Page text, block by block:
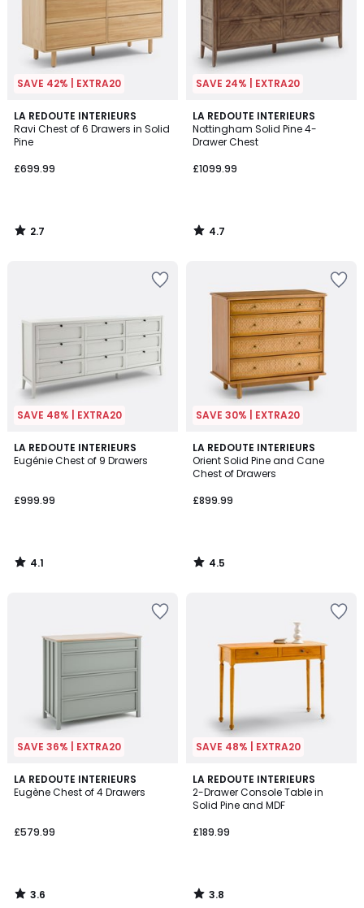
SAVE 42% | EXTRA20
LA REDOUTE INTERIEURS
Ravi Chest of 6 Drawers in Solid
Pine
£699.99
2.7
/ 5
2.7
/
SAVE 24% | EXTRA20
LA REDOUTE INTERIEURS
Nottingham Solid Pine 4-
Drawer Chest
£1099.99
4.7
/ 5
4.7
/
SAVE 48% | EXTRA20
LA REDOUTE INTERIEURS
Eugénie Chest of 9 Drawers
£999.99
4.1
/ 5
4.1
/
SAVE 30% | EXTRA20
LA REDOUTE INTERIEURS
Orient Solid Pine and Cane
Chest of Drawers
£899.99
4.5
/ 5
4.5
/
SAVE 36% | EXTRA20
LA REDOUTE INTERIEURS
Eugène Chest of 4 Drawers
£579.99
3.6
/ 5
3.6
/
SAVE 48% | EXTRA20
LA REDOUTE INTERIEURS
2-Drawer Console Table in
Solid Pine and MDF
£189.99
3.8
/ 5
3.8
/